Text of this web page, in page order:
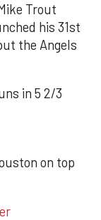
Trout
his 31st
the Angels
in 5 2/3
on top